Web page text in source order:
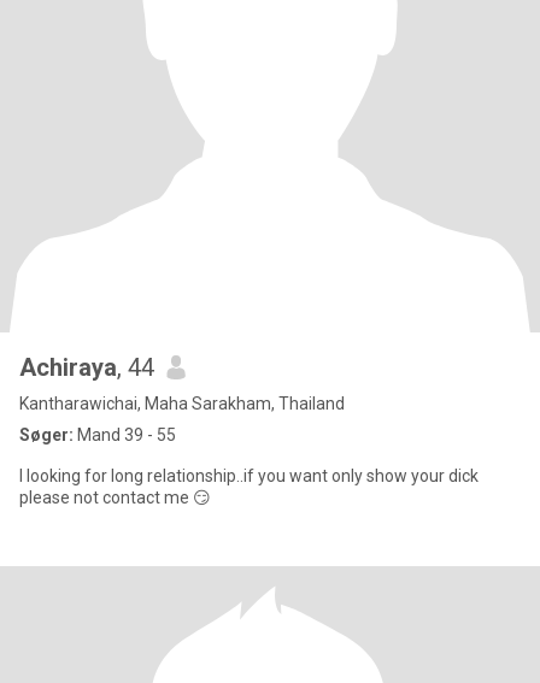
Achiraya, 44
Kantharawichai, Maha Sarakham, Thailand
Søger: Mand 39 - 55
I looking for long relationship..if you want only show your dick
please not contact me 😏